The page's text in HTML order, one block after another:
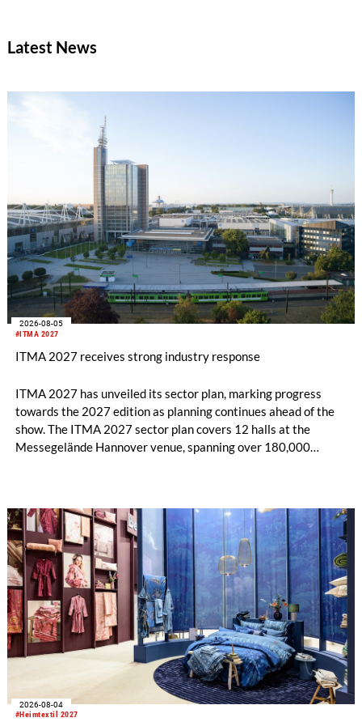
three times a year.
Latest News
#ITMA 2027
2026-08-05
ITMA 2027 receives strong industry response
ITMA 2027 has unveiled its sector plan, marking progress
towards the 2027 edition as planning continues ahead of the
show. The ITMA 2027 sector plan covers 12 halls at the
Messegelände Hannover venue, spanning over 180,000
fabrics.
#Heimtextil 2027
2026-08-04